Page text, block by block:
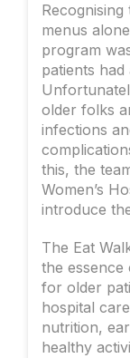
menus
program
patients
older folks
infections
this, the
Women’s
introduce
The Eat
the
for older
hospital
nutrition,
healthy